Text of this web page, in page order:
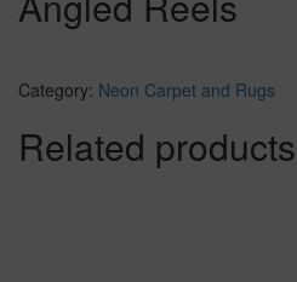
Category: Neon Carpet and Rugs
Related products